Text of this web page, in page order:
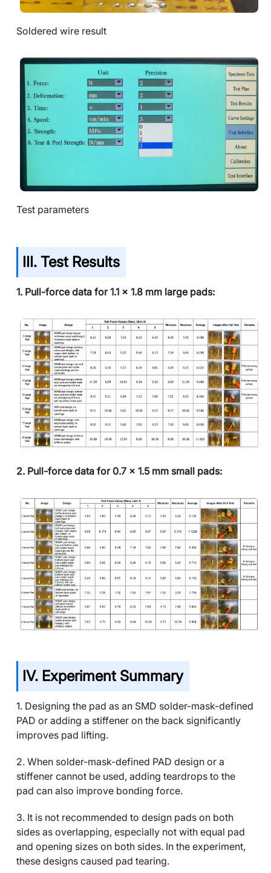
Soldered wire result
Test parameters
III. Test Results
1. Pull-force data for 1.1 x 1.8 mm large pads:
2. Pull-force data for 0.7 x 1.5 mm small pads:
IV. Experiment Summary
1. Designing the pad as an SMD solder-mask-defined
PAD or adding a stiffener on the back significantly
improves pad lifting.
2. When solder-mask-defined PAD design or a
stiffener cannot be used, adding teardrops to the
pad can also improve bonding force.
3. It is not recommended to design pads on both
sides as overlapping, especially not with equal pad
and opening sizes on both sides. In the experiment,
these designs caused pad tearing.